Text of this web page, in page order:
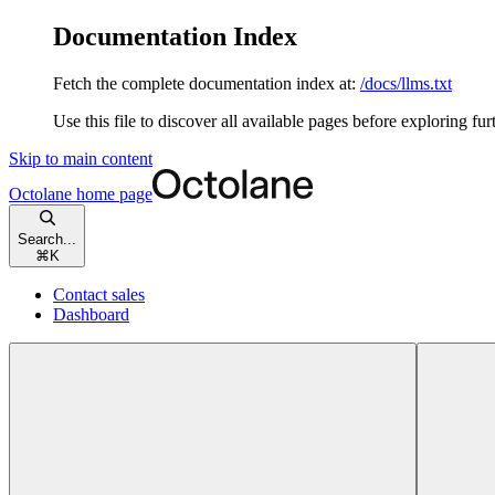
Documentation Index
Fetch the complete documentation index at: /docs/llms.txt
Use this file to discover all available pages before exploring
Skip to main content
Octolane home page
Search...
⌘ K
Contact sales
Dashboard